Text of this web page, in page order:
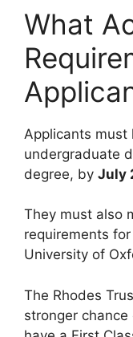
What
Applicants must
undergraduate
degree, by July
They must also
requirements
University of
The Rhodes
stronger